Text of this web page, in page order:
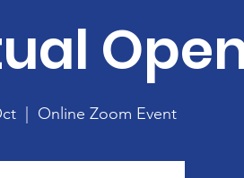
  |
Online Zoom Event